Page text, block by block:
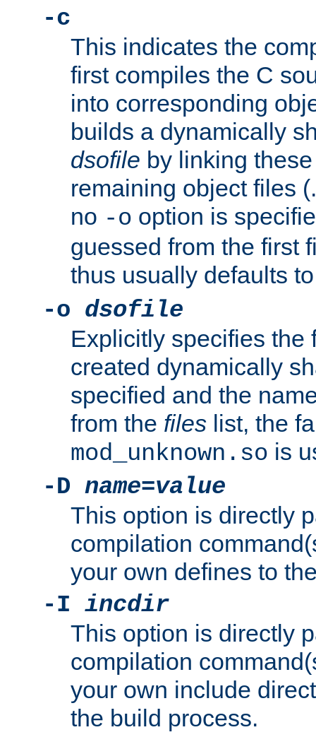
-c
This indicates the
first compiles the C
into corresponding
builds a dynamically
dsofile by linking
remaining object files
no -o option is
guessed from the first
thus usually defaults
-o dsofile
Explicitly specifies the
created dynamically
specified and the
from the files list, the
mod_unknown.so is
-D name=value
This option is directly
compilation
your own defines to
-I incdir
This option is directly
compilation
your own include
the build process.